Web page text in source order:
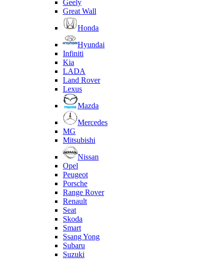
Geely
Great Wall
Honda
Hyundai
Infiniti
Kia
LADA
Land Rover
Lexus
Mazda
Mercedes
MG
Mitsubishi
Nissan
Opel
Peugeot
Porsche
Range Rover
Renault
Seat
Skoda
Smart
Ssang Yong
Subaru
Suzuki